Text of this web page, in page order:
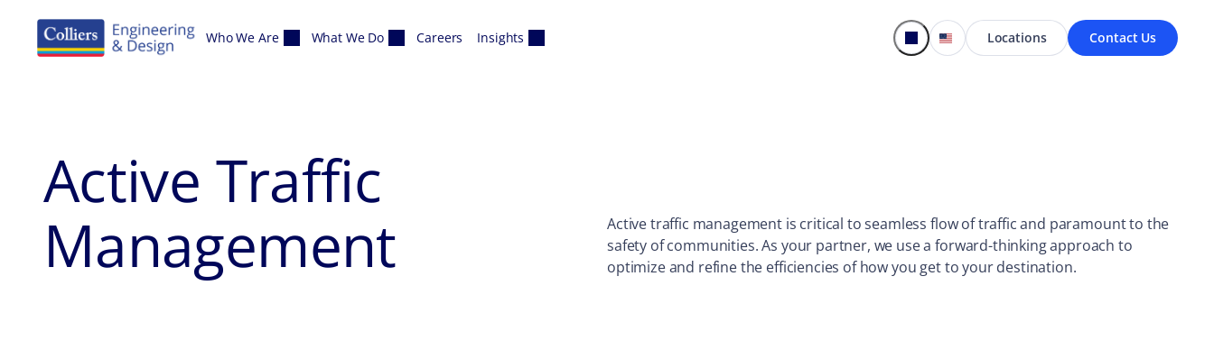
Who We Are What We Do Careers Insights Locations Contact Us
Active Traffic
Management
Active traffic management is critical to seamless flow of traffic and paramount to the
safety of communities. As your partner, we use a forward-thinking approach to
optimize and refine the efficiencies of how you get to your destination.